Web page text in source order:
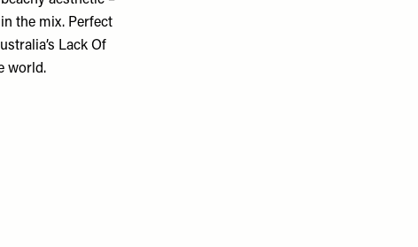
the mix. Perfect
Lack Of
world.